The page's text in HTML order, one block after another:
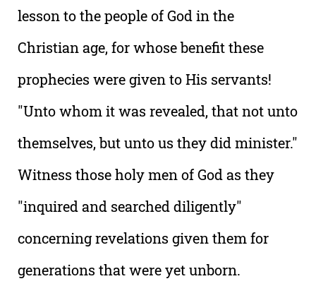
lesson to the people of God in the
Christian age, for whose benefit these
prophecies were given to His servants!
"Unto whom it was revealed, that not unto
themselves, but unto us they did minister."
Witness those holy men of God as they
"inquired and searched diligently"
concerning revelations given them for
generations that were yet unborn.